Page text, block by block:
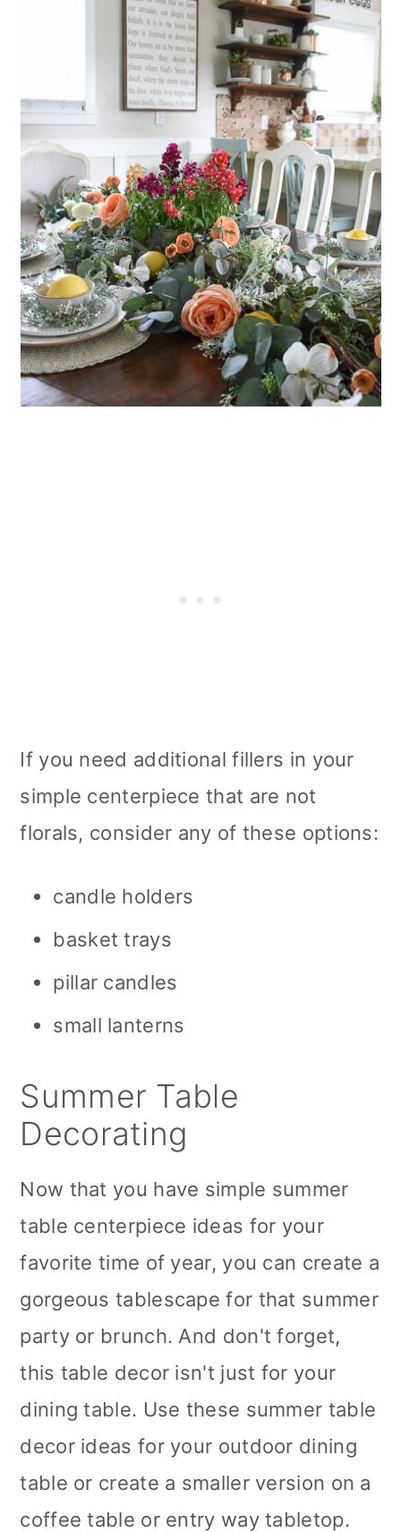
If you need additional fillers in your
simple centerpiece that are not
florals, consider any of these options:
candle holders
basket trays
pillar candles
small lanterns
Summer Table
Decorating
Now that you have simple summer
table centerpiece ideas for your
favorite time of year, you can create a
gorgeous tablescape for that summer
party or brunch. And don't forget,
this table decor isn't just for your
dining table. Use these summer table
decor ideas for your outdoor dining
table or create a smaller version on a
coffee table or entry way tabletop.